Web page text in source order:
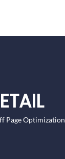
Page Optimization